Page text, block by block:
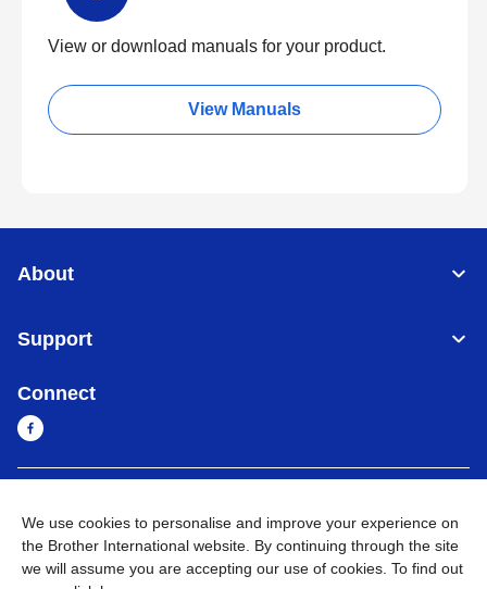
View or download manuals for your product.
View Manuals
About
Support
Connect
Privacy Policy Go to Global Site
We use cookies to personalise and improve your experience on
the Brother International website. By continuing through the site
we will assume you are accepting our use of cookies. To find out